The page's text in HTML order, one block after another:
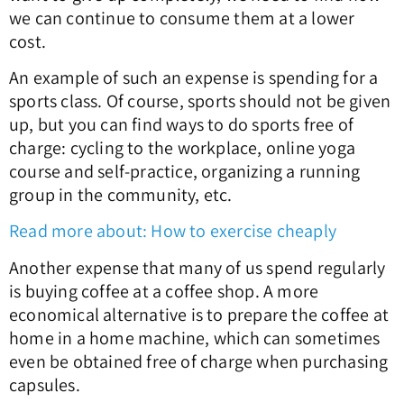
we can continue to consume them at a lower
cost.
An example of such an expense is spending for a
sports class. Of course, sports should not be given
up, but you can find ways to do sports free of
charge: cycling to the workplace, online yoga
course and self-practice, organizing a running
group in the community, etc.
Read more about: How to exercise cheaply
Another expense that many of us spend regularly
is buying coffee at a coffee shop. A more
economical alternative is to prepare the coffee at
home in a home machine, which can sometimes
even be obtained free of charge when purchasing
capsules.